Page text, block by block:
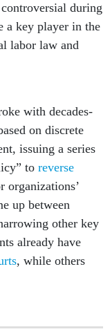
during
a key player in the
labor law and
with decades-
on discrete
issuing a series
to reverse
organizations’
up between
other key
already have
, while others